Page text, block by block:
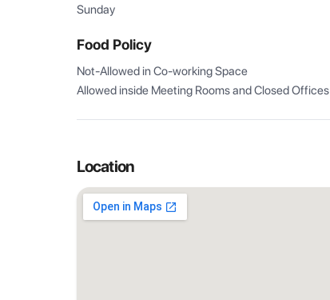
Sunday
Food Policy
Not-Allowed in Co-working Space
Allowed inside Meeting Rooms and Closed Offices
Location